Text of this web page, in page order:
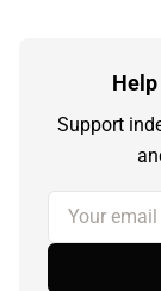
Support
Your email